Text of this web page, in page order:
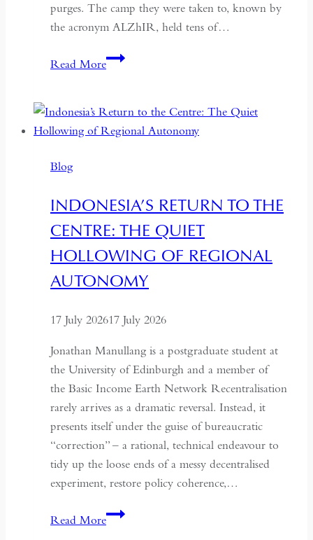
purges. The camp they were taken to, known by
the acronym ALZhIR, held tens of…
Read MoreSeven
Seven
Years:
in
Kazakhstan
Blog
INDONESIA’S RETURN TO THE
CENTRE: THE QUIET
HOLLOWING OF REGIONAL
AUTONOMY
17 July 202617 July 2026
Jonathan Manullang is a postgraduate student at
the University of Edinburgh and a member of
the Basic Income Earth Network Recentralisation
rarely arrives as a dramatic reversal. Instead, it
presents itself under the guise of bureaucratic
“correction” – a rational, technical endeavour to
tidy up the loose ends of a messy decentralised
experiment, restore policy coherence,…
Read MoreIndonesia’s